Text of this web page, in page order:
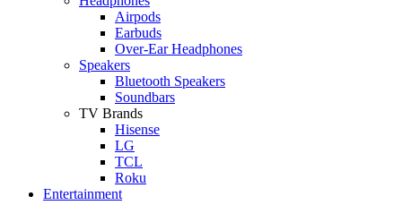
Airpods
Earbuds
Over-Ear Headphones
Speakers
Bluetooth Speakers
Soundbars
TV Brands
Hisense
LG
TCL
Roku
Entertainment